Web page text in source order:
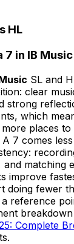
HL
in IB Music
SL and
clear
strong
which
places
7 comes
matching
improve
doing fewer
reference
Complete